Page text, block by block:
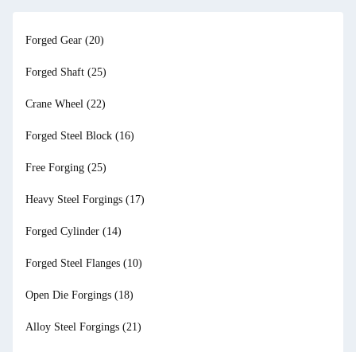
Forged Gear (20)
Forged Shaft (25)
Crane Wheel (22)
Forged Steel Block (16)
Free Forging (25)
Heavy Steel Forgings (17)
Forged Cylinder (14)
Forged Steel Flanges (10)
Open Die Forgings (18)
Alloy Steel Forgings (21)